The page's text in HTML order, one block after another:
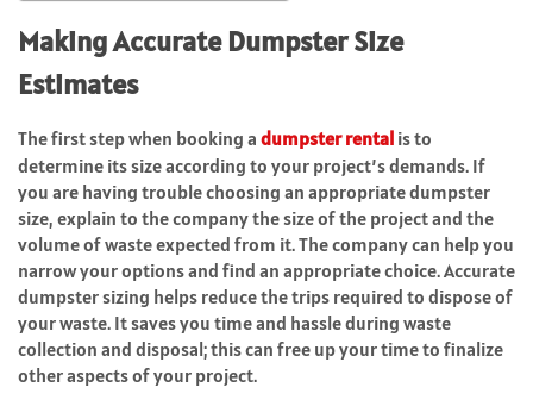
Making Accurate Dumpster Size
Estimates
The first step when booking a dumpster rental is to
determine its size according to your project’s demands. If
you are having trouble choosing an appropriate dumpster
size, explain to the company the size of the project and the
volume of waste expected from it. The company can help you
narrow your options and find an appropriate choice. Accurate
dumpster sizing helps reduce the trips required to dispose of
your waste. It saves you time and hassle during waste
collection and disposal; this can free up your time to finalize
other aspects of your project.